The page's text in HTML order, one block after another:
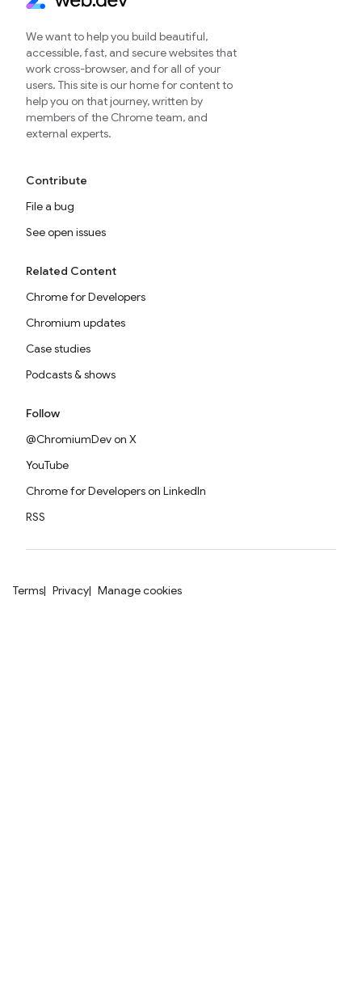
We want to help you build beautiful,
accessible, fast, and secure websites that
work cross-browser, and for all of your
users. This site is our home for content to
help you on that journey, written by
members of the Chrome team, and
external experts.
Contribute
File a bug
See open issues
Related Content
Chrome for Developers
Chromium updates
Case studies
Podcasts & shows
Follow
@ChromiumDev on X
YouTube
Chrome for Developers on LinkedIn
RSS
Terms Privacy Manage cookies